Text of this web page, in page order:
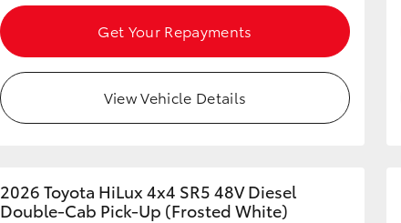
Get Your Repayments
View Vehicle Details
2026 Toyota HiLux 4x4 SR5 48V Diesel
Double-Cab Pick-Up (Frosted White)